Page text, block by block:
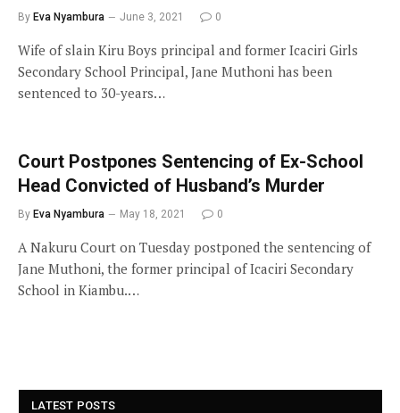
By Eva Nyambura June 3, 2021 0
Wife of slain Kiru Boys principal and former Icaciri Girls
Secondary School Principal, Jane Muthoni has been
sentenced to 30-years…
Court Postpones Sentencing of Ex-School
Head Convicted of Husband’s Murder
By Eva Nyambura May 18, 2021 0
A Nakuru Court on Tuesday postponed the sentencing of
Jane Muthoni, the former principal of Icaciri Secondary
School in Kiambu.…
LATEST POSTS